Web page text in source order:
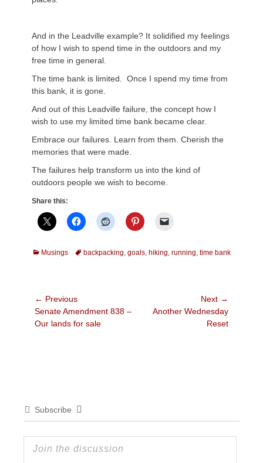
And in the Leadville example? It solidified my feelings
of how I wish to spend time in the outdoors and my
free time in general.
The time bank is limited. Once I spend my time from
this bank, it is gone.
And out of this Leadville failure, the concept how I
wish to use my limited time bank became clear.
Embrace our failures. Learn from them. Cherish the
memories that were made.
The failures help transform us into the kind of
outdoors people we wish to become.
Share this:
Categories
Musings Tagsbackpacking goals hiking running time bank
Post
navigation
← Previous
Previous
post:
Senate Amendment 838 –
Our lands for sale
Next →
Next
Another Wednesday
Reset
Subscribe